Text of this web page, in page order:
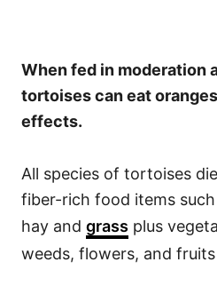
When fed in moderation
tortoises can eat
effects.
All species of tortoises
fiber-rich food items
hay and grass plus
weeds, flowers, and